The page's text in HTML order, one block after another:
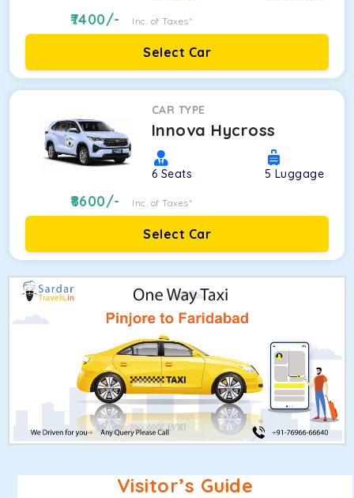
7400/- Inc. of Taxes*
Select Car
CAR TYPE
Innova Hycross
6 Seats 5 Luggage
8600/- Inc. of Taxes*
Select Car
Visitor’s Guide